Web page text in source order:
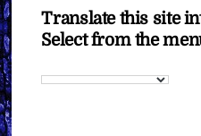
Translate this site
Select from the